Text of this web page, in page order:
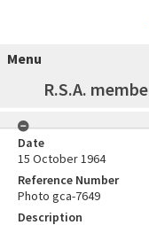
Menu
R.S.A.
Date
15 October 1964
Reference Number
Photo gca-7649
Description